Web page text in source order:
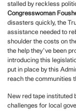
stalled by reckless
Congresswoman
disasters quickly, the
assistance needed to
shoulder the costs on
the help they’ve been
introducing this
put in place by this
reach the communities
New red tape instituted
challenges for local